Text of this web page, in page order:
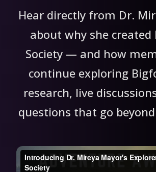
Hear directly from Dr.
about why she created
Society — and how
continue exploring
research, live
questions that go